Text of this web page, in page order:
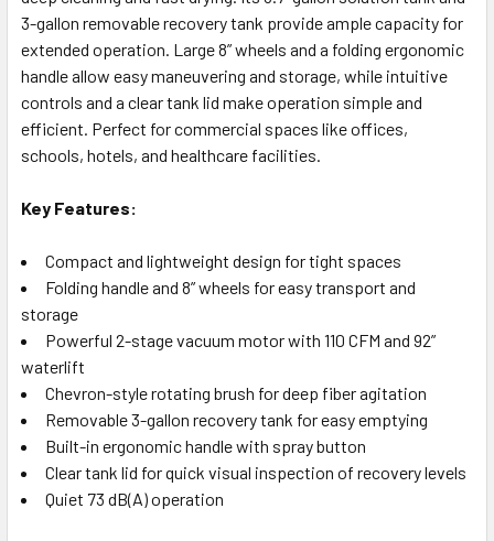
3-gallon removable recovery tank provide ample capacity for
extended operation. Large 8” wheels and a folding ergonomic
handle allow easy maneuvering and storage, while intuitive
controls and a clear tank lid make operation simple and
efficient. Perfect for commercial spaces like offices,
schools, hotels, and healthcare facilities.
Key Features:
Compact and lightweight design for tight spaces
Folding handle and 8” wheels for easy transport and
storage
Powerful 2-stage vacuum motor with 110 CFM and 92”
waterlift
Chevron-style rotating brush for deep fiber agitation
Removable 3-gallon recovery tank for easy emptying
Built-in ergonomic handle with spray button
Clear tank lid for quick visual inspection of recovery levels
Quiet 73 dB(A) operation